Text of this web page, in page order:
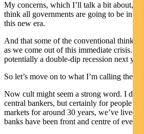
My concerns, which I’ll talk a bit about, are
think all governments are going to be in the
this new era.
And that some of the conventional
as we come out of this immediate crisis.
potentially a double-dip recession next year.
So let’s move on to what I’m calling the
Now cult might seem a strong word. I
central bankers, but certainly for people
markets for around 30 years, we’ve lived in
banks have been front and centre of